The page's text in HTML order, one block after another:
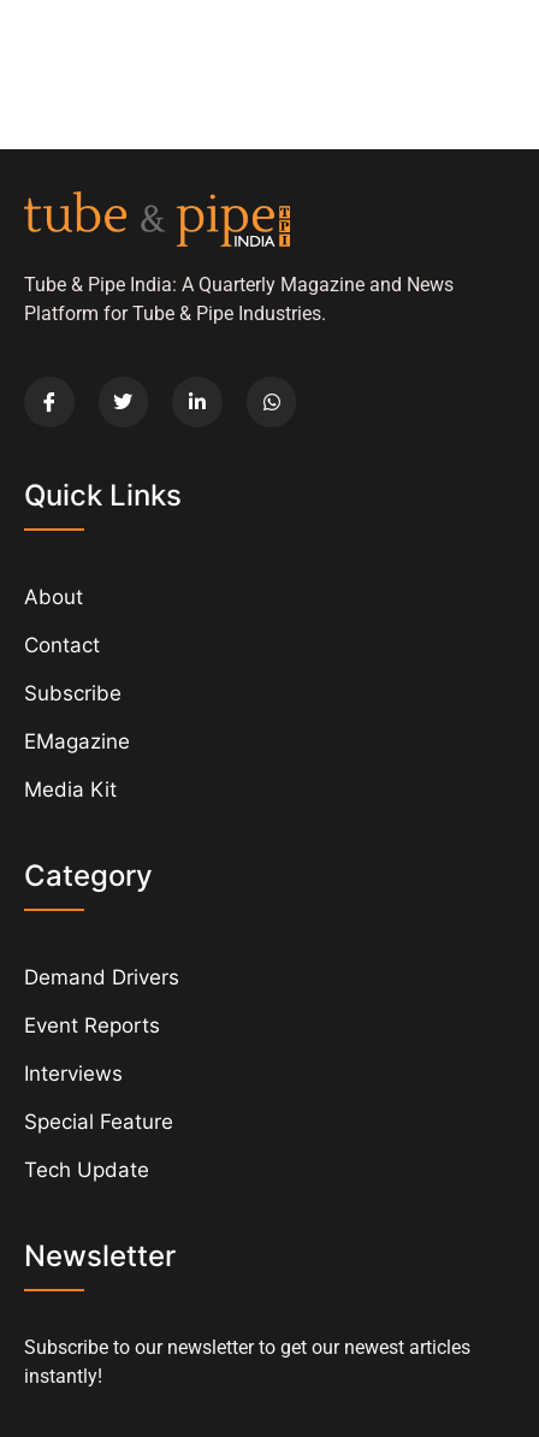
Tube & Pipe India: A Quarterly Magazine and News
Platform for Tube & Pipe Industries.
Quick Links
About
Contact
Subscribe
EMagazine
Media Kit
Category
Demand Drivers
Event Reports
Interviews
Special Feature
Tech Update
Newsletter
Subscribe to our newsletter to get our newest articles
instantly!